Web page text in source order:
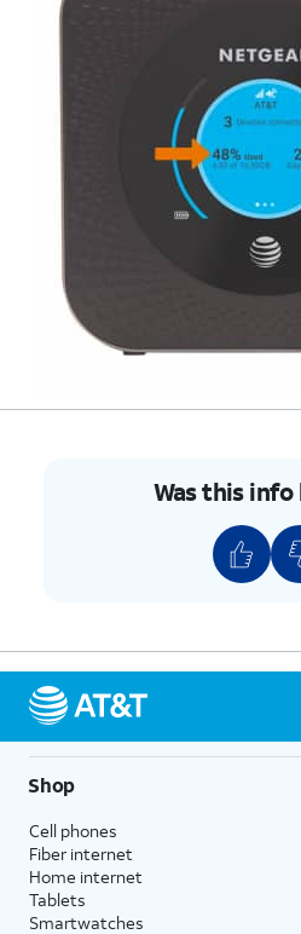
Was this
Shop
Cell phones
Fiber internet
Home internet
Tablets
Smartwatches